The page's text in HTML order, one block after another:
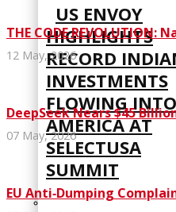
US ENVOY
HIGHLIGHTS
RECORD
INVESTMENTS
FLOWING INTO
AMERICA AT
SELECTUSA
SUMMIT
THE CODE
12 May, 2026
DeepSeek Nears $45
07 May, 2026
EU Anti‑Dumping